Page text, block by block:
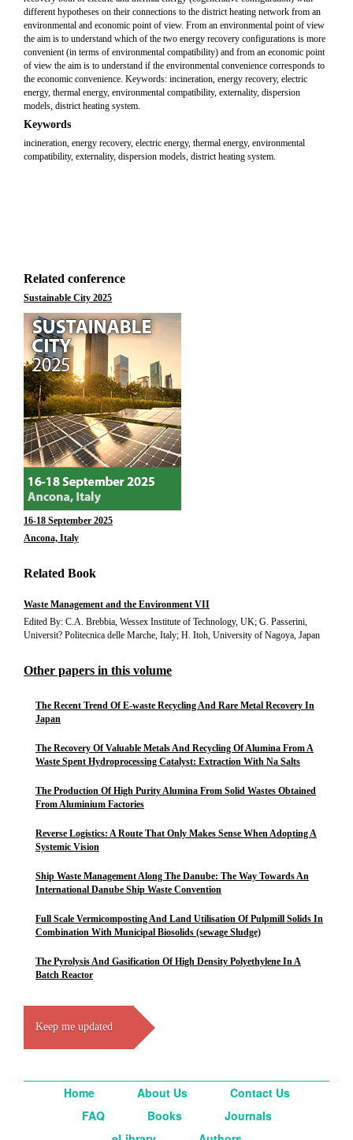
different hypotheses on their connections to the district heating network from an
environmental and economic point of view. From an environmental point of view
the aim is to understand which of the two energy recovery configurations is more
convenient (in terms of environmental compatibility) and from an economic point
of view the aim is to understand if the environmental convenience corresponds to
the economic convenience. Keywords: incineration, energy recovery, electric
energy, thermal energy, environmental compatibility, externality, dispersion
models, district heating system.
Keywords
incineration, energy recovery, electric energy, thermal energy, environmental
compatibility, externality, dispersion models, district heating system.
Related conference
Sustainable City 2025
16-18 September 2025
Ancona, Italy
Related Book
Waste Management and the Environment VII
Edited By: C.A. Brebbia, Wessex Institute of Technology, UK; G. Passerini,
Universit? Politecnica delle Marche, Italy; H. Itoh, University of Nagoya, Japan
Other papers in this volume
The Recent Trend Of E-waste Recycling And Rare Metal Recovery In
Japan
The Recovery Of Valuable Metals And Recycling Of Alumina From A
Waste Spent Hydroprocessing Catalyst: Extraction With Na Salts
The Production Of High Purity Alumina From Solid Wastes Obtained
From Aluminium Factories
Reverse Logistics: A Route That Only Makes Sense When Adopting A
Systemic Vision
Ship Waste Management Along The Danube: The Way Towards An
International Danube Ship Waste Convention
Full Scale Vermicomposting And Land Utilisation Of Pulpmill Solids In
Combination With Municipal Biosolids (sewage Sludge)
The Pyrolysis And Gasification Of High Density Polyethylene In A
Batch Reactor
Keep me updated
Home About Us
Contact Us
FAQ
Books
Journals